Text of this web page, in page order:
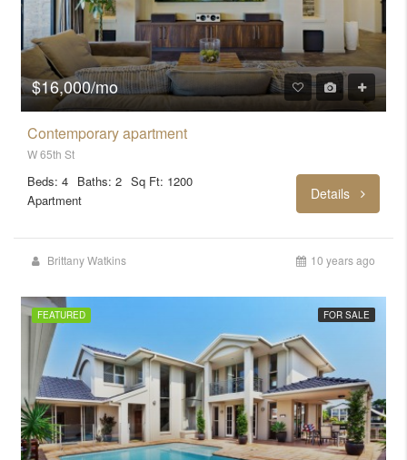
$16,000/mo
Contemporary apartment
W 65th St
Beds: 4 Baths: 2 Sq Ft: 1200
Apartment
Details
Brittany Watkins 10 years ago
FEATURED FOR SALE